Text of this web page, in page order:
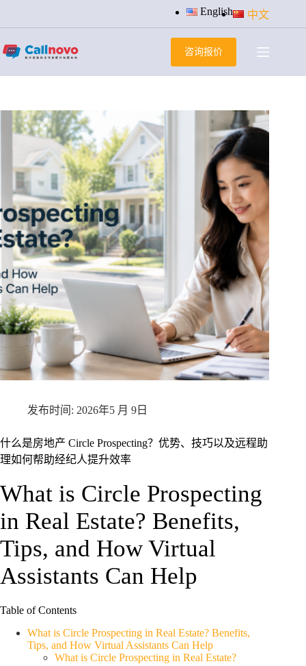
过
容
English 中文
咨询报价
2026年5 月 9日
什么是房地产 Circle Prospecting？优势、技巧以及远程助
理如何帮助经纪人提升效率
What is Circle Prospecting
in Real Estate? Benefits,
Tips, and How Virtual
Assistants Can Help
Table of Contents
What is Circle Prospecting in Real Estate? Benefits,
Tips, and How Virtual Assistants Can Help
What is Circle Prospecting in Real Estate?